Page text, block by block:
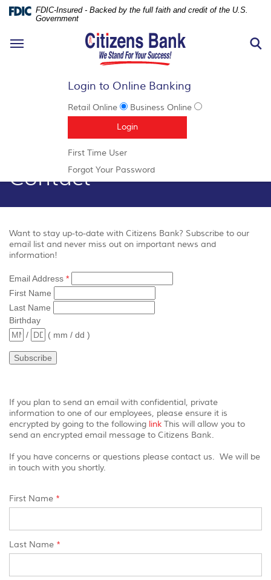
(PDF)
5.0
higher
view,
FDIC-Insured - Backed by the full faith and credit of the U.S.
Government
Toggle
Login to Online Banking
Retail Online
Business Online
Login(Opens in a new Window)
First Time User(Opens
a
new
Forgot Your Password(Opens
in
Contact
Want to stay up-to-date with Citizens Bank? Subscribe to our
email list and never miss out on important news and
information!
Email Address *
First Name
Last Name
Birthday
/
( mm / dd )
If you plan to send an email with confidential, private
information to one of our employees, please ensure it is
encrypted by going to the following link(Opens
in
new
This will allow you to
send an encrypted email message to Citizens Bank.
If you have concerns or questions please contact us. We will be
in touch with you shortly.
First Name *
Last Name *